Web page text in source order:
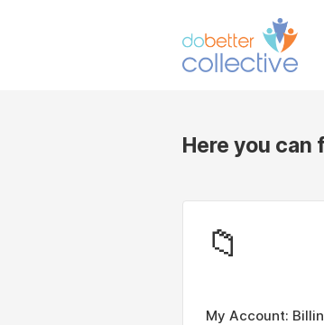
Here you
📁
My Account: